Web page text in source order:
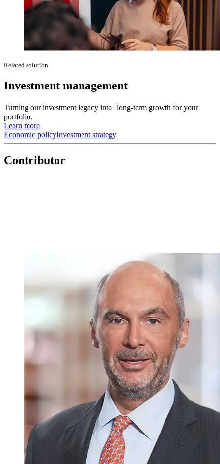
Related solution
Investment management
Turning our investment legacy into long-term growth for your
portfolio.
Learn more
Economic policyInvestment strategy
Contributor